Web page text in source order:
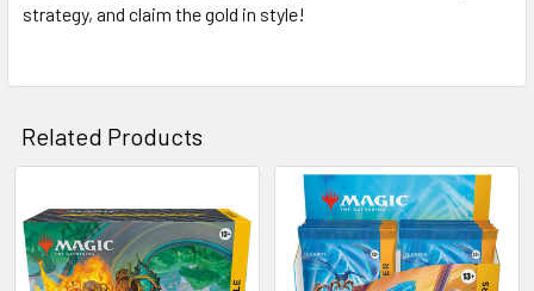
strategy, and claim the gold in style!
Related Products
Related
Products